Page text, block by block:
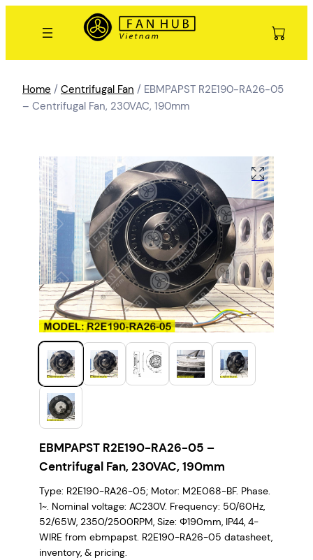
Home / Centrifugal Fan / EBMPAPST R2E190-RA26-05
– Centrifugal Fan, 230VAC, 190mm
EBMPAPST R2E190-RA26-05 –
Centrifugal Fan, 230VAC, 190mm
Type: R2E190-RA26-05; Motor: M2E068-BF. Phase.
1~. Nominal voltage: AC230V. Frequency: 50/60Hz,
52/65W, 2350/2500RPM, Size: Φ190mm, IP44, 4-
WIRE from ebmpapst. R2E190-RA26-05 datasheet,
inventory, & pricing.